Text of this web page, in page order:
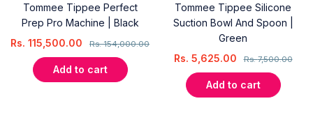
Tommee Tippee Perfect
Prep Pro Machine | Black
Rs.154,000.00
Rs. 115,500.00
Add to cart
Tommee Tippee Silicone
Suction Bowl And Spoon |
Green
Rs.7,500.00
Rs. 5,625.00
Add to cart